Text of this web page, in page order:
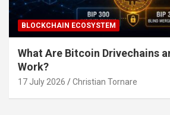
BLOCKCHAIN ECOSYSTEM
What Are Bitcoin Drivechains
Work?
17 July 2026 Christian Tornare